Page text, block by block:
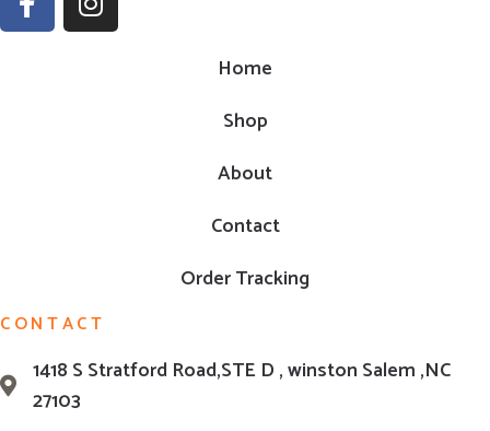
Home
Shop
About
Contact
Order Tracking
CONTACT
1418 S Stratford Road,STE D , winston Salem ,NC
27103